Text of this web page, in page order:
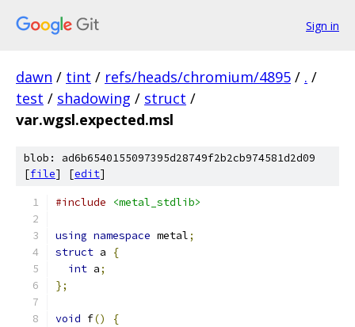
Sign in
dawn / tint / refs/heads/chromium/4895 / . /
test / shadowing / struct /
var.wgsl.expected.msl
blob: ad6b6540155097395d28749f2b2cb974581d2d09
[file] [edit]
#include <metal_stdlib>
using namespace metal;
struct a
{
int a;
};
void f()
{